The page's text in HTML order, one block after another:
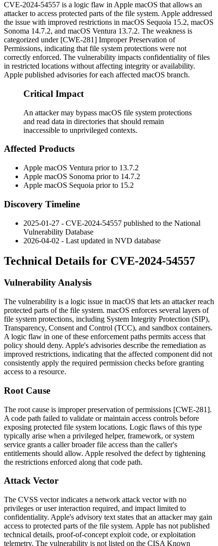
CVE-2024-54557 is a logic flaw in Apple macOS that allows an
attacker to access protected parts of the file system. Apple addressed
the issue with improved restrictions in macOS Sequoia 15.2, macOS
Sonoma 14.7.2, and macOS Ventura 13.7.2. The weakness is
categorized under [CWE-281] Improper Preservation of
Permissions, indicating that file system protections were not
correctly enforced. The vulnerability impacts confidentiality of files
in restricted locations without affecting integrity or availability.
Apple published advisories for each affected macOS branch.
Critical Impact
An attacker may bypass macOS file system protections
and read data in directories that should remain
inaccessible to unprivileged contexts.
Affected Products
Apple macOS Ventura prior to 13.7.2
Apple macOS Sonoma prior to 14.7.2
Apple macOS Sequoia prior to 15.2
Discovery Timeline
2025-01-27 - CVE-2024-54557 published to the National
Vulnerability Database
2026-04-02 - Last updated in NVD database
Technical Details for CVE-2024-54557
Vulnerability Analysis
The vulnerability is a logic issue in macOS that lets an attacker reach
protected parts of the file system. macOS enforces several layers of
file system protections, including System Integrity Protection (SIP),
Transparency, Consent and Control (TCC), and sandbox containers.
A logic flaw in one of these enforcement paths permits access that
policy should deny. Apple's advisories describe the remediation as
improved restrictions, indicating that the affected component did not
consistently apply the required permission checks before granting
access to a resource.
Root Cause
The root cause is improper preservation of permissions [CWE-281].
A code path failed to validate or maintain access controls before
exposing protected file system locations. Logic flaws of this type
typically arise when a privileged helper, framework, or system
service grants a caller broader file access than the caller's
entitlements should allow. Apple resolved the defect by tightening
the restrictions enforced along that code path.
Attack Vector
The CVSS vector indicates a network attack vector with no
privileges or user interaction required, and impact limited to
confidentiality. Apple's advisory text states that an attacker may gain
access to protected parts of the file system. Apple has not published
technical details, proof-of-concept exploit code, or exploitation
telemetry. The vulnerability is not listed on the CISA Known